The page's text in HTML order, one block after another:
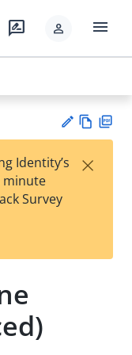
rate_review person menu
est
t
w
Identity’s
minute
Survey
×